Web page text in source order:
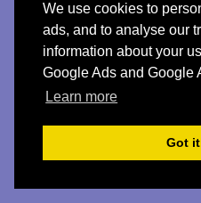
We use cookies to
ads, and to analyse our
information about your
Google Ads and Google
Learn more
Got
© 1998-2026 Xavier Roche & other